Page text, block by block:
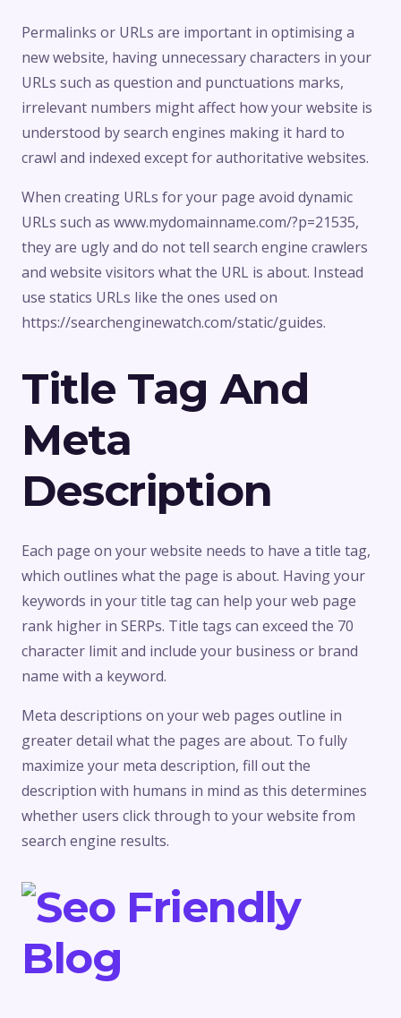
Permalinks or URLs are important in optimising a
new website, having unnecessary characters in your
URLs such as question and punctuations marks,
irrelevant numbers might affect how your website is
understood by search engines making it hard to
crawl and indexed except for authoritative websites.
When creating URLs for your page avoid dynamic
URLs such as www.mydomainname.com/?p=21535,
they are ugly and do not tell search engine crawlers
and website visitors what the URL is about. Instead
use statics URLs like the ones used on
https://searchenginewatch.com/static/guides.
Title Tag And
Meta
Description
Each page on your website needs to have a title tag,
which outlines what the page is about. Having your
keywords in your title tag can help your web page
rank higher in SERPs. Title tags can exceed the 70
character limit and include your business or brand
name with a keyword.
Meta descriptions on your web pages outline in
greater detail what the pages are about. To fully
maximize your meta description, fill out the
description with humans in mind as this determines
whether users click through to your website from
search engine results.